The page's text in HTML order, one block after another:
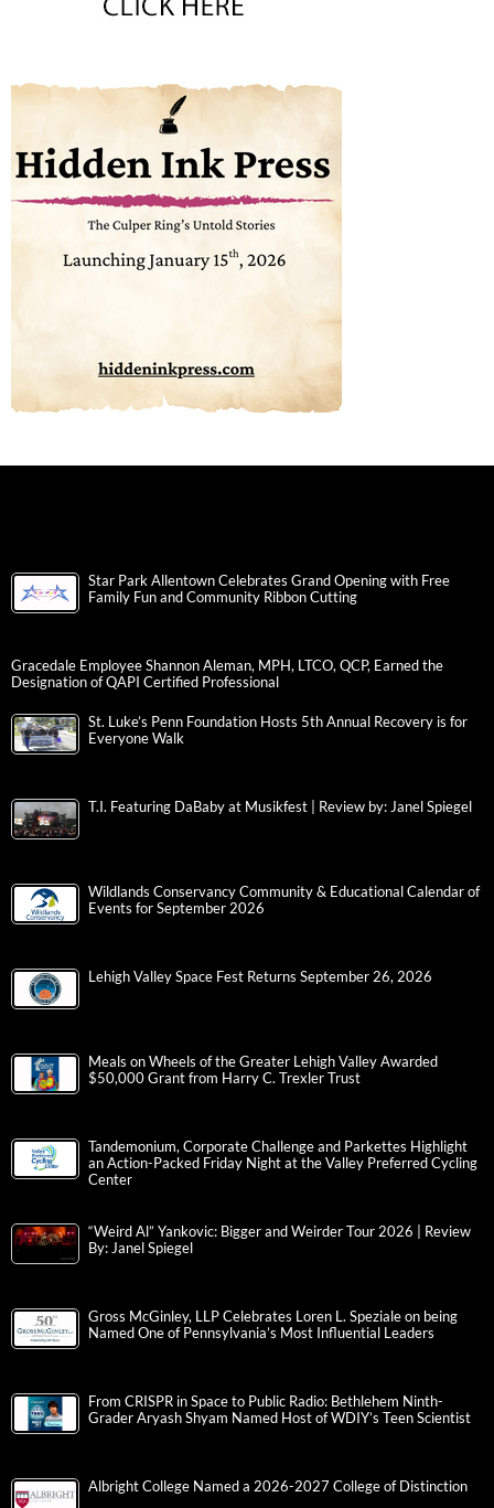
Star Park Allentown Celebrates Grand Opening with Free
Family Fun and Community Ribbon Cutting
Gracedale Employee Shannon Aleman, MPH, LTCO, QCP, Earned the
Designation of QAPI Certified Professional
St. Luke’s Penn Foundation Hosts 5th Annual Recovery is for
Everyone Walk
T.I. Featuring DaBaby at Musikfest | Review by: Janel Spiegel
Wildlands Conservancy Community & Educational Calendar of
Events for September 2026
Lehigh Valley Space Fest Returns September 26, 2026
Meals on Wheels of the Greater Lehigh Valley Awarded
$50,000 Grant from Harry C. Trexler Trust
Tandemonium, Corporate Challenge and Parkettes Highlight
an Action-Packed Friday Night at the Valley Preferred Cycling
Center
“Weird Al” Yankovic: Bigger and Weirder Tour 2026 | Review
By: Janel Spiegel
Gross McGinley, LLP Celebrates Loren L. Speziale on being
Named One of Pennsylvania’s Most Influential Leaders
From CRISPR in Space to Public Radio: Bethlehem Ninth-
Grader Aryash Shyam Named Host of WDIY’s Teen Scientist
Albright College Named a 2026-2027 College of Distinction